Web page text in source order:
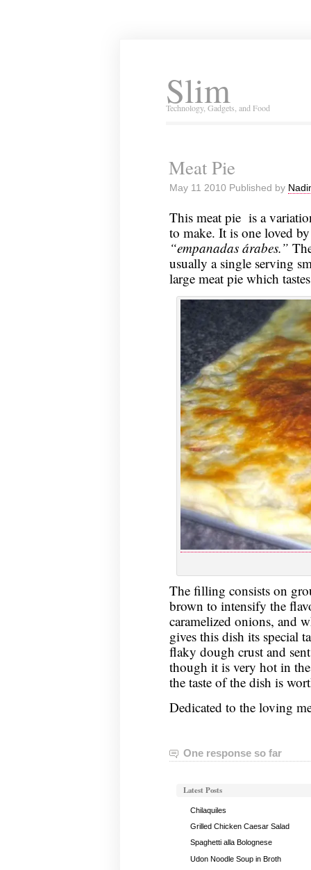
Slim
Technology, Gadgets, and Food
Meat Pie
May 11 2010 Published by
This meat pie is a
to make. It is one loved
“empanadas árabes.”
usually a single serving
large meat pie which
The filling consists on
brown to intensify the
caramelized onions, and
gives this dish its special
flaky dough crust and
though it is very hot in
the taste of the dish is
Dedicated to the loving
One response so far
Latest Posts
Chilaquiles
Grilled Chicken Caesar Salad
Spaghetti alla Bolognese
Udon Noodle Soup in Broth